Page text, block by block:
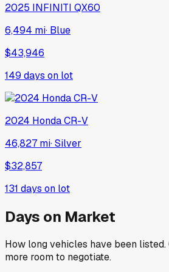
2025 INFINITI QX60
6,494 mi· Blue
$43,946
149 days on lot
2024 HondaCR-V
46,827 mi·Silver
$32,857
131 days on lot
Days on Market
How long vehicles have been
more room to negotiate.